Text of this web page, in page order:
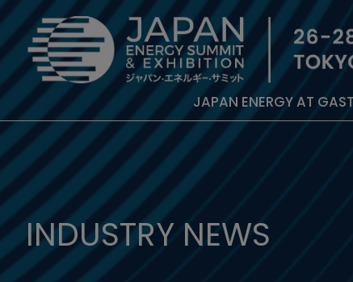
JAPAN ENERGY AT
INDUSTRY NEWS